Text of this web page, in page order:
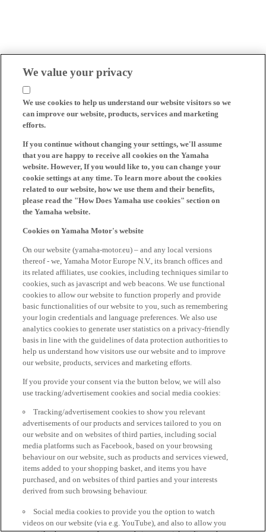
We value your privacy
We use cookies to help us understand our website visitors so we
can improve our website, products, services and marketing
efforts.
If you continue without changing your settings, we'll assume
that you are happy to receive all cookies on the Yamaha
website. However, If you would like to, you can change your
cookie settings at any time. To learn more about the cookies
related to our website, how we use them and their benefits,
please read the "How Does Yamaha use cookies" section on
the Yamaha website.
Cookies on Yamaha Motor's website
On our website (yamaha-motor.eu) – and any local versions
thereof - we, Yamaha Motor Europe N.V., its branch offices and
its related affiliates, use cookies, including techniques similar to
cookies, such as javascript and web beacons. We use functional
cookies to allow our website to function properly and provide
basic functionalities of our website to you, such as remembering
your login credentials and language preferences. We also use
analytics cookies to generate user statistics on a privacy-friendly
basis in line with the guidelines of data protection authorities to
help us understand how visitors use our website and to improve
our website, products, services and marketing efforts.
If you provide your consent via the button below, we will also
use tracking/advertisement cookies and social media cookies:
Tracking/advertisement cookies to show you relevant
advertisements of our products and services tailored to you on
our website and on websites of third parties, including social
media platforms such as Facebook, based on your browsing
behaviour on our website, such as products and services viewed,
items added to your shopping basket, and items you have
purchased, and on websites of third parties and your interests
derived from such browsing behaviour.
Social media cookies to provide you the option to watch
videos on our website (via e.g. YouTube), and also to allow you